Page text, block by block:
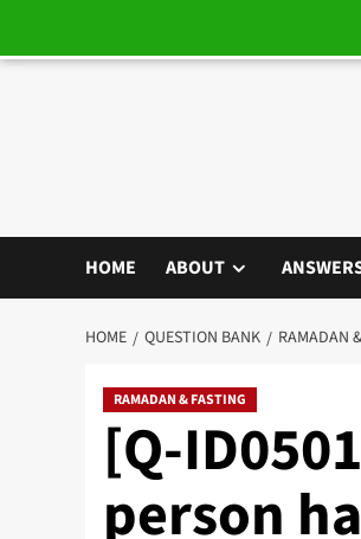
HOME ABOUT
HOME QUESTION BANK RAMADAN
RAMADAN & FASTING
[Q-
person